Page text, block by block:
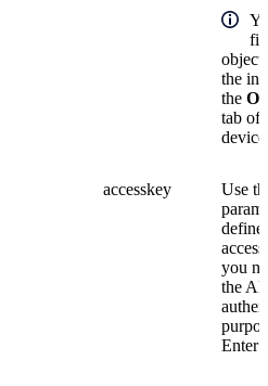
the
the
tab of
accesskey
Use
define
you
the
Enter